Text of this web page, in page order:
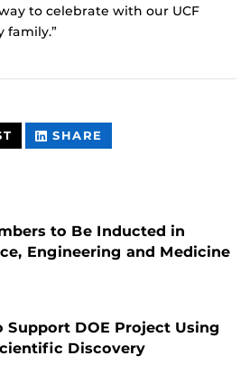
to celebrate with our UCF
family.”
THIS
CONTENT
SHARE
CONTENT
to Be Inducted in
Engineering and Medicine
Support DOE Project Using
Discovery